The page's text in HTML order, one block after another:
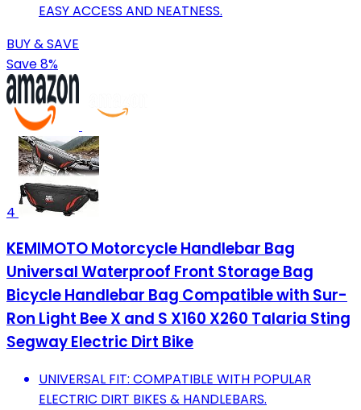
EASY ACCESS AND NEATNESS.
BUY & SAVE
Save 8%
4
KEMIMOTO Motorcycle Handlebar Bag
Universal Waterproof Front Storage Bag
Bicycle Handlebar Bag Compatible with Sur-
Ron Light Bee X and S X160 X260 Talaria Sting
Segway Electric Dirt Bike
UNIVERSAL FIT: COMPATIBLE WITH POPULAR
ELECTRIC DIRT BIKES & HANDLEBARS.